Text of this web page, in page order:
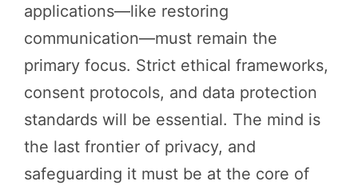
applications—like restoring
communication—must remain the
primary focus. Strict ethical frameworks,
consent protocols, and data protection
standards will be essential. The mind is
the last frontier of privacy, and
safeguarding it must be at the core of